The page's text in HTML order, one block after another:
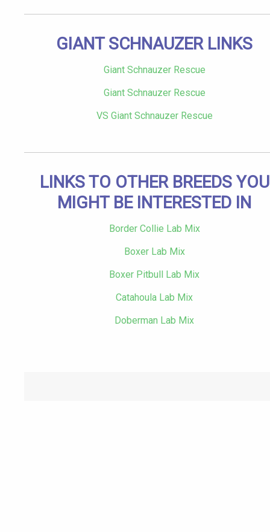
GIANT SCHNAUZER LINKS
Giant Schnauzer Rescue
Giant Schnauzer Rescue
VS Giant Schnauzer Rescue
LINKS TO OTHER BREEDS YOU
MIGHT BE INTERESTED IN
Border Collie Lab Mix
Boxer Lab Mix
Boxer Pitbull Lab Mix
Catahoula Lab Mix
Doberman Lab Mix